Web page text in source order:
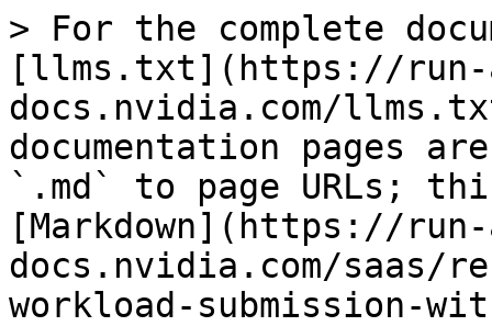
> For the complete
[llms.txt](https://
docs.nvidia.com/
documentation pages
`.md` to page URLs;
[Markdown](https://
docs.nvidia.com/saas/
workload-submission-